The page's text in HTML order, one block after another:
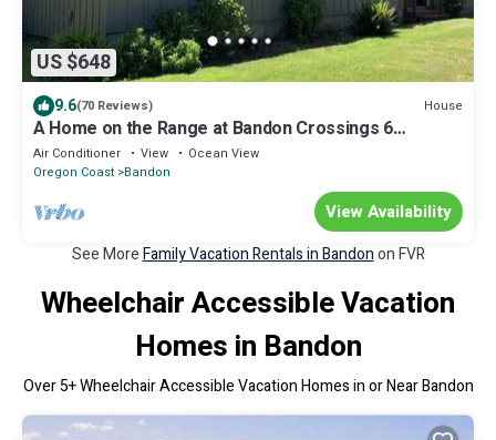
US $648
9.6(70 Reviews) House
A Home on the Range at Bandon Crossings 6
bedrooms
Air Conditioner View
Ocean View
Oregon Coast Bandon
View Availability
See MoreFamily Vacation Rentals in Bandonon FVR
Wheelchair Accessible Vacation
Homes in Bandon
Over5+ Wheelchair Accessible Vacation Homes in or Near Bandon